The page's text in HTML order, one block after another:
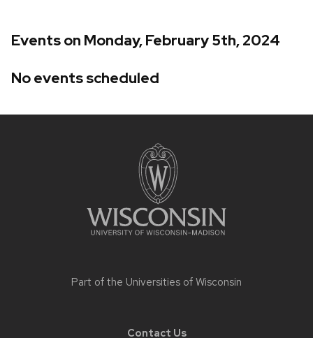
Events on Monday, February 5th, 2024
No events scheduled
Part of the Universities of Wisconsin
Contact Us